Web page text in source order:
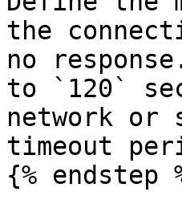
the
no
to `120`
network or
timeout
{% endstep